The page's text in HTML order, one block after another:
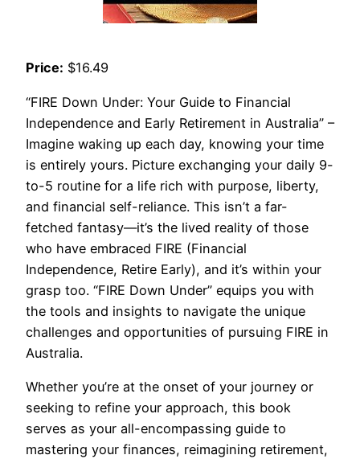
Price: $16.49
“FIRE Down Under: Your Guide to Financial
Independence and Early Retirement in Australia” –
Imagine waking up each day, knowing your time
is entirely yours. Picture exchanging your daily 9-
to-5 routine for a life rich with purpose, liberty,
and financial self-reliance. This isn’t a far-
fetched fantasy—it’s the lived reality of those
who have embraced FIRE (Financial
Independence, Retire Early), and it’s within your
grasp too. “FIRE Down Under” equips you with
the tools and insights to navigate the unique
challenges and opportunities of pursuing FIRE in
Australia.
Whether you’re at the onset of your journey or
seeking to refine your approach, this book
serves as your all-encompassing guide to
mastering your finances, reimagining retirement,